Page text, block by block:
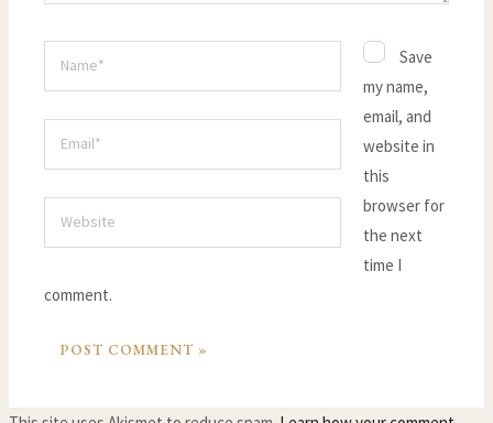
Save
my name,
email, and
website in
this
browser for
the next
time I
comment.